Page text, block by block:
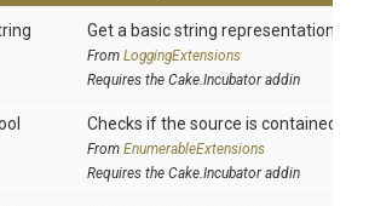
Get a basic string representation of
From LoggingExtensions
Requires the Cake.Incubator addin
Checks if the source is contained in
From EnumerableExtensions
Requires the Cake.Incubator addin